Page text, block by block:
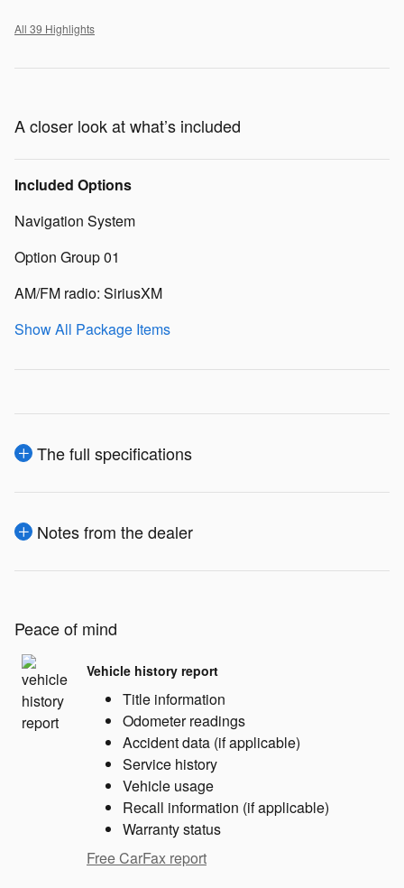
All 39 Highlights
A closer look at what’s included
Included Options
Navigation System
Option Group 01
AM/FM radio: SiriusXM
Show All Package Items
The full specifications
Notes from the dealer
Peace of mind
Vehicle history report
Title information
Odometer readings
Accident data (if applicable)
Service history
Vehicle usage
Recall information (if applicable)
Warranty status
Free CarFax report